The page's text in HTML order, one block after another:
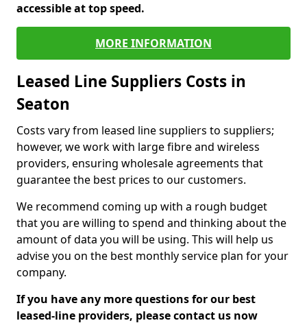
accessible at top speed.
MORE INFORMATION
Leased Line Suppliers Costs in
Seaton
Costs vary from leased line suppliers to suppliers;
however, we work with large fibre and wireless
providers, ensuring wholesale agreements that
guarantee the best prices to our customers.
We recommend coming up with a rough budget
that you are willing to spend and thinking about the
amount of data you will be using. This will help us
advise you on the best monthly service plan for your
company.
If you have any more questions for our best
leased-line providers, please contact us now